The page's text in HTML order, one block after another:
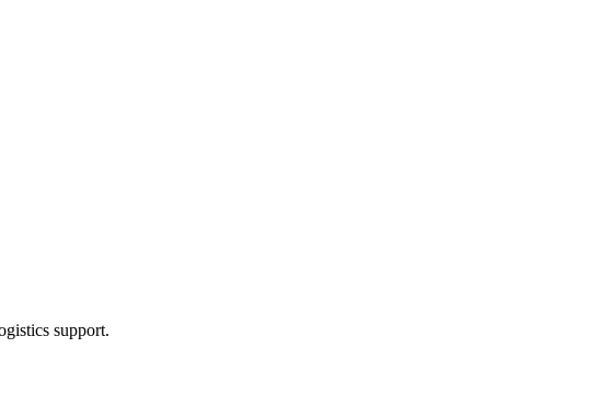
support.